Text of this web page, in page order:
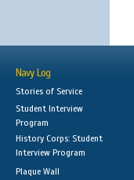
Navy Log
Stories of Service
Student Interview
Program
History Corps: Student
Interview Program
Plaque Wall